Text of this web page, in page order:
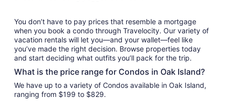
You don’t have to pay prices that resemble a mortgage
when you book a condo through Travelocity. Our variety of
vacation rentals will let you—and your wallet—feel like
you’ve made the right decision. Browse properties today
and start deciding what outfits you’ll pack for the trip.
What is the price range for Condos in Oak Island?
We have up to a variety of Condos available in Oak Island,
ranging from $199 to $829.